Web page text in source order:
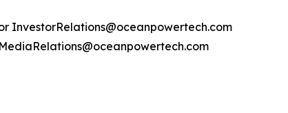
InvestorRelations@oceanpowertech.com